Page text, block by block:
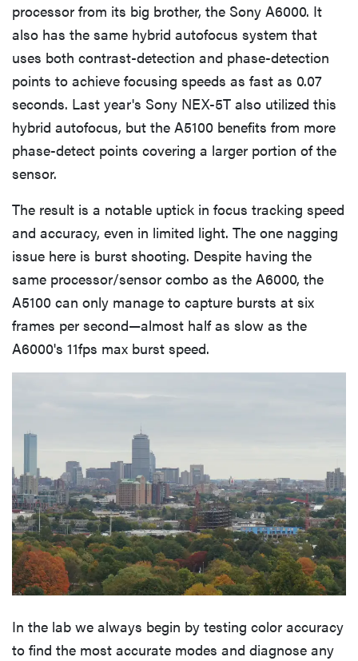
processor from its big brother, the Sony A6000. It
also has the same hybrid autofocus system that
uses both contrast-detection and phase-detection
points to achieve focusing speeds as fast as 0.07
seconds. Last year's Sony NEX-5T also utilized this
hybrid autofocus, but the A5100 benefits from more
phase-detect points covering a larger portion of the
sensor.
The result is a notable uptick in focus tracking speed
and accuracy, even in limited light. The one nagging
issue here is burst shooting. Despite having the
same processor/sensor combo as the A6000, the
A5100 can only manage to capture bursts at six
frames per second—almost half as slow as the
A6000's 11fps max burst speed.
In the lab we always begin by testing color accuracy
to find the most accurate modes and diagnose any